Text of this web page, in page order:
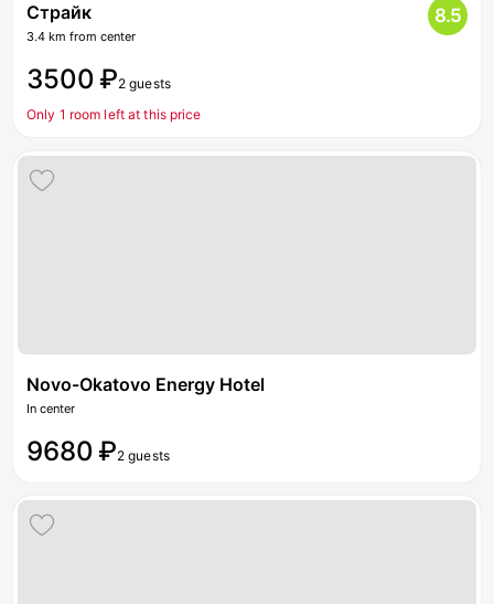
Страйк
3.4 km from center
8.5
3500 ₽2 guests
Only 1 room left at this price
Novo-Okatovo Energy Hotel
In center
9680 ₽2 guests